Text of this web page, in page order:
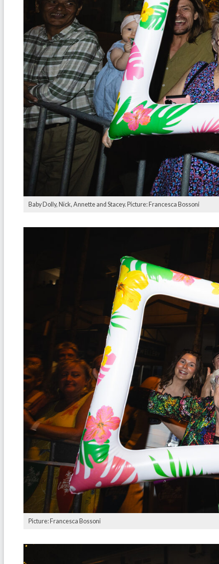
Baby Dolly, Nick, Annette and Stacey. Picture: Francesca Bossoni
Picture: Francesca Bossoni